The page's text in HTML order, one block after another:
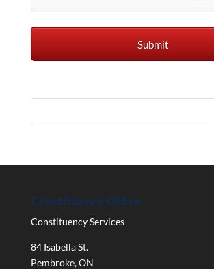
Constituency Office
Constituency Services
84 Isabella St.
Pembroke,ON